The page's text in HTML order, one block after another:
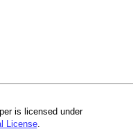
is licensed under
License.